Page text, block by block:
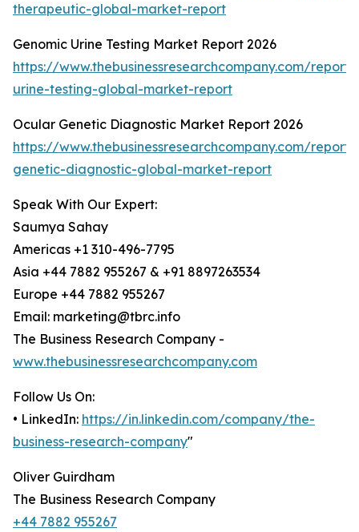
therapeutic-global-market-report
Genomic Urine Testing Market Report 2026
https://www.thebusinessresearchcompany.com/
urine-testing-global-market-report
Ocular Genetic Diagnostic Market Report 2026
https://www.thebusinessresearchcompany.com/
genetic-diagnostic-global-market-report
Speak With Our Expert:
Saumya Sahay
Americas +1 310-496-7795
Asia +44 7882 955267 & +91 8897263534
Europe +44 7882 955267
Email: marketing@tbrc.info
The Business Research Company -
www.thebusinessresearchcompany.com
Follow Us On:
• LinkedIn: https://in.linkedin.com/company/the-
business-research-company"
Oliver Guirdham
The Business Research Company
+44 7882 955267